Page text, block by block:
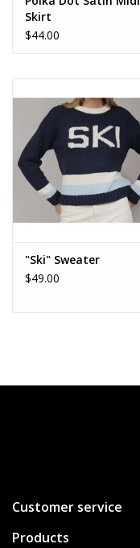
Judy Blue
Weekly In-Store Scoop
Skirt
$44.00
"Ski" Sweater
$49.00
Customer service
Products